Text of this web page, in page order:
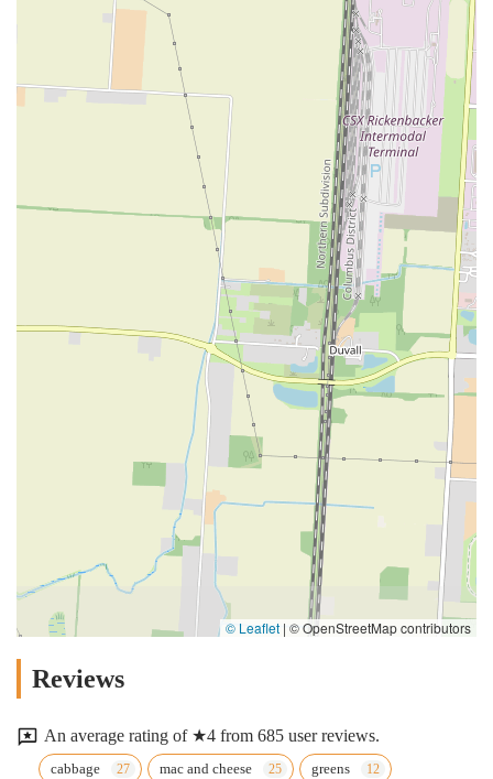
© Leaflet | © OpenStreetMap contributors
Reviews
An average rating of ★4 from 685 user reviews.
cabbage mac and cheese greens